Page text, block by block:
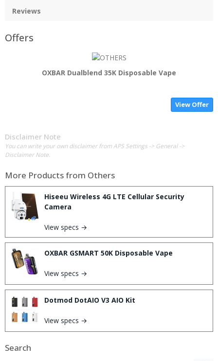
Reviews
Offers
OXBAR Dualblend 35K Disposable Vape
View Offer
Disclaimer Note
You can write your own disclaimer from APS Settings -> General ->
Disclaimer Note.
More Products from Others
Hiseeu Wireless 4G LTE Cellular Security
Camera
View specs →
OXBAR GSMART 50K Disposable Vape
View specs →
Dotmod DotAIO V3 AIO Kit
View specs →
Search